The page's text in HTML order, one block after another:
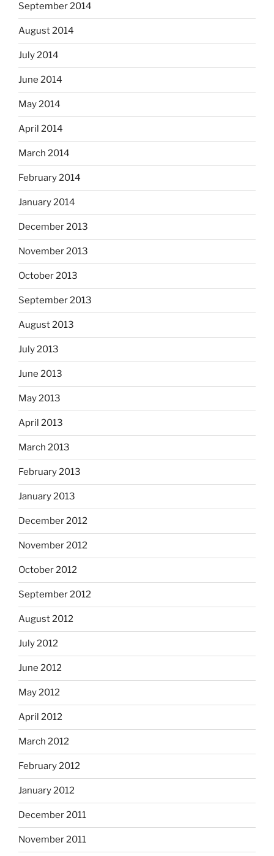
September 2014
August 2014
July 2014
June 2014
May 2014
April 2014
March 2014
February 2014
January 2014
December 2013
November 2013
October 2013
September 2013
August 2013
July 2013
June 2013
May 2013
April 2013
March 2013
February 2013
January 2013
December 2012
November 2012
October 2012
September 2012
August 2012
July 2012
June 2012
May 2012
April 2012
March 2012
February 2012
January 2012
December 2011
November 2011